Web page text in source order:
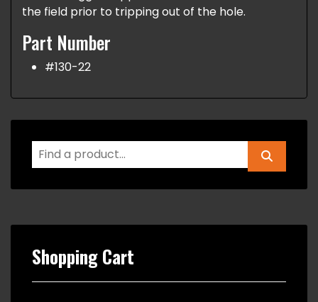
the field prior to tripping out of the hole.
Part Number
#130-22
Shopping Cart